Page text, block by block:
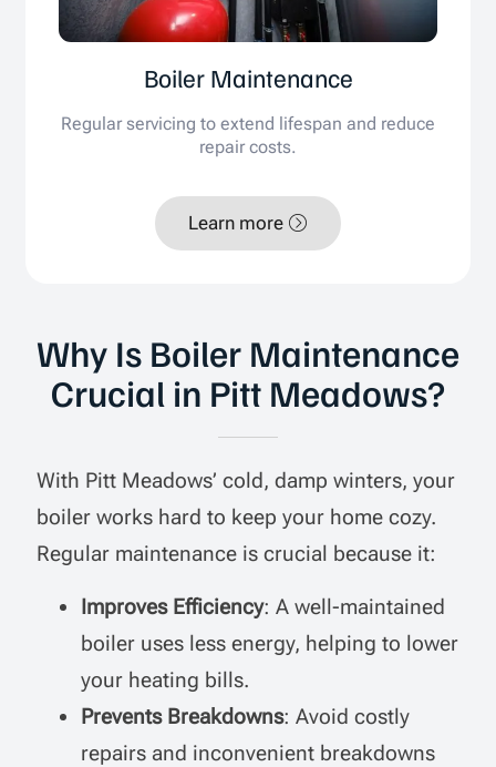
Boiler Maintenance
Regular servicing to extend lifespan and reduce
repair costs.
Learn more
Why Is Boiler Maintenance
Crucial in Pitt Meadows?
With Pitt Meadows’ cold, damp winters, your
boiler works hard to keep your home cozy.
Regular maintenance is crucial because it:
Improves Efficiency: A well-maintained
boiler uses less energy, helping to lower
your heating bills.
Prevents Breakdowns: Avoid costly
repairs and inconvenient breakdowns